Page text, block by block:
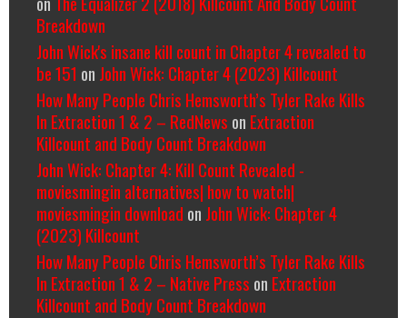
Breakdown
John Wick's insane kill count in Chapter 4 revealed to
be 151 on John Wick: Chapter 4 (2023) Killcount
How Many People Chris Hemsworth’s Tyler Rake Kills
In Extraction 1 & 2 – RedNews on Extraction
Killcount and Body Count Breakdown
John Wick: Chapter 4: Kill Count Revealed -
moviesmingin alternatives| how to watch|
moviesmingin download on John Wick: Chapter 4
(2023) Killcount
How Many People Chris Hemsworth’s Tyler Rake Kills
In Extraction 1 & 2 – Native Press on Extraction
Killcount and Body Count Breakdown